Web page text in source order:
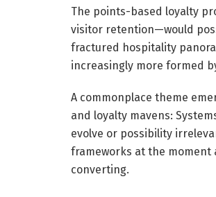
The points-based loyalty
visitor retention—would
fractured hospitality
increasingly more formed
A commonplace theme
and loyalty mavens:
evolve or possibility
frameworks at the moment
converting.